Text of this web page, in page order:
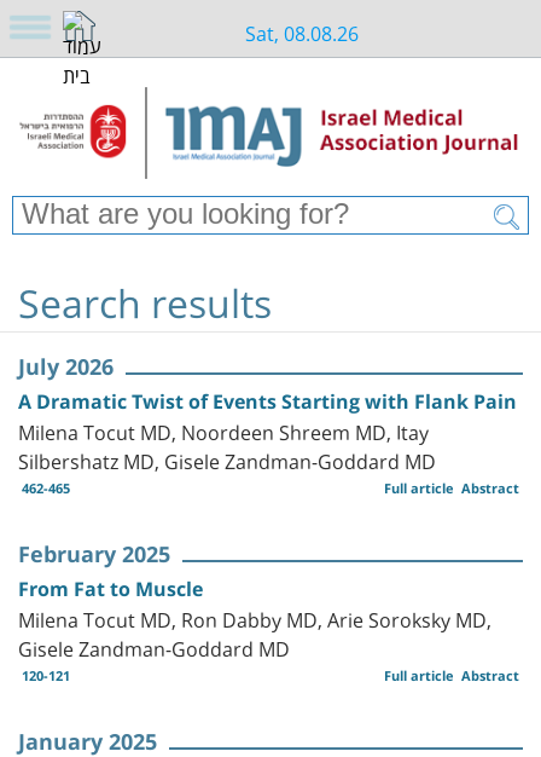
Sat, 08.08.26
Search results
July 2026
A Dramatic Twist of Events Starting with Flank Pain
Milena Tocut MD, Noordeen Shreem MD, Itay
Silbershatz MD, Gisele Zandman-Goddard MD
462-465 Abstract
Full article
February 2025
From Fat to Muscle
Milena Tocut MD, Ron Dabby MD, Arie Soroksky MD,
Gisele Zandman-Goddard MD
120-121 Abstract
Full article
January 2025